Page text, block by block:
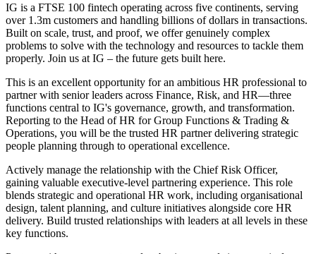
IG is a FTSE 100 fintech operating across five continents, serving
over 1.3m customers and handling billions of dollars in transactions.
Built on scale, trust, and proof, we offer genuinely complex
problems to solve with the technology and resources to tackle them
properly. Join us at IG – the future gets built here.
This is an excellent opportunity for an ambitious HR professional to
partner with senior leaders across Finance, Risk, and HR—three
functions central to IG's governance, growth, and transformation.
Reporting to the Head of HR for Group Functions & Trading &
Operations, you will be the trusted HR partner delivering strategic
people planning through to operational excellence.
Actively manage the relationship with the Chief Risk Officer,
gaining valuable executive-level partnering experience. This role
blends strategic and operational HR work, including organisational
design, talent planning, and culture initiatives alongside core HR
delivery. Build trusted relationships with leaders at all levels in these
key functions.